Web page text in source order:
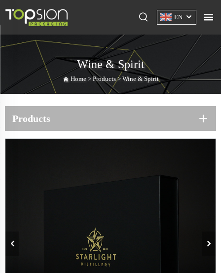
EN
Wine & Spirit
Home >Products> Wine & Spirit
Products